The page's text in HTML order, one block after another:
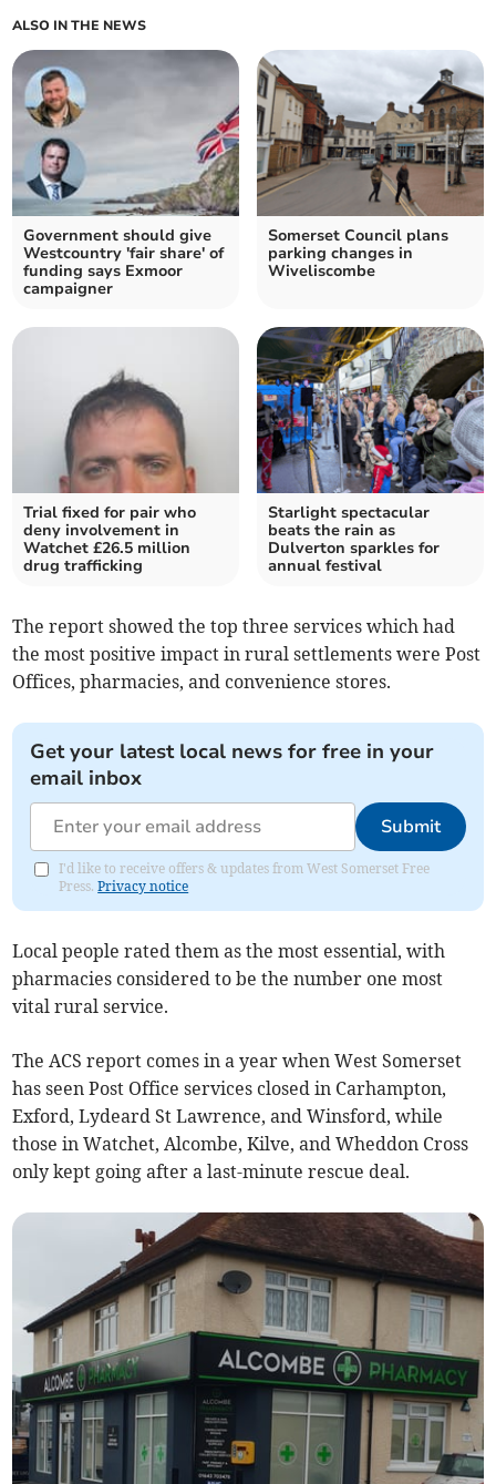
ALSO IN THE NEWS
Government should give
Westcountry 'fair share' of
funding says Exmoor
campaigner
Somerset Council plans
parking changes in
Wiveliscombe
Trial fixed for pair who
deny involvement in
Watchet £26.5 million
drug trafficking
Starlight spectacular
beats the rain as
Dulverton sparkles for
annual festival
The report showed the top three services which had
the most positive impact in rural settlements were Post
Offices, pharmacies, and convenience stores.
Get your latest local news for free in your
email inbox
Submit
I'd like to receive offers & updates from West Somerset Free
Press.Privacy notice
Local people rated them as the most essential, with
pharmacies considered to be the number one most
vital rural service.
The ACS report comes in a year when West Somerset
has seen Post Office services closed in Carhampton,
Exford, Lydeard St Lawrence, and Winsford, while
those in Watchet, Alcombe, Kilve, and Wheddon Cross
only kept going after a last-minute rescue deal.